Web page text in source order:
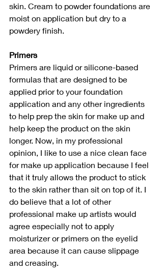
skin. Cream to powder foundations are
moist on application but dry to a
powdery finish.
Primers
Primers are liquid or silicone-based
formulas that are designed to be
applied prior to your foundation
application and any other ingredients
to help prep the skin for make up and
help keep the product on the skin
longer. Now, in my professional
opinion, I like to use a nice clean face
for make up application because I feel
that it truly allows the product to stick
to the skin rather than sit on top of it. I
do believe that a lot of other
professional make up artists would
agree especially not to apply
moisturizer or primers on the eyelid
area because it can cause slippage
and creasing.